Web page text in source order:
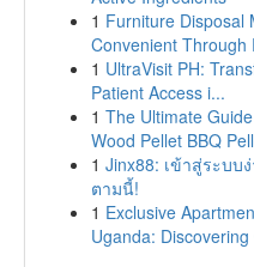
1 Furniture Disposal
Convenient Through
1 UltraVisit PH:
Patient Access i...
1 The Ultimate
Wood Pellet BBQ
1 Jinx88: เข้าสู่ระบบ
ตามนี้!
1 Exclusive
Uganda: Discovering